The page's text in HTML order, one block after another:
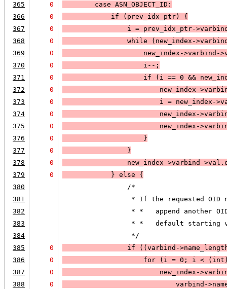
365
0 case ASN_OBJECT_ID :
366
0
            if (
prev_idx_ptr) {
367
0
i = prev_idx_ptr-
368
0
                while (
new_index-
369
0
new_index->varbind-
370
0
                    i--;
371
0
                    if (
i == 0 &&
372
0
new_index-
373
0
i = new_index-
374
0
new_index-
375
0
new_index-
376
0
                    }
377
0
                }
378
0
new_index->varbind-
379
0
            } else
{
380
                /*
381
* If the requested OID
382
* *   append another
383
* *   default starting
384
                 */
385
0
                if (
(varbind-
386
0
                    for (i = 0;
i < (int)
387
0
new_index-
388
0
varbind-